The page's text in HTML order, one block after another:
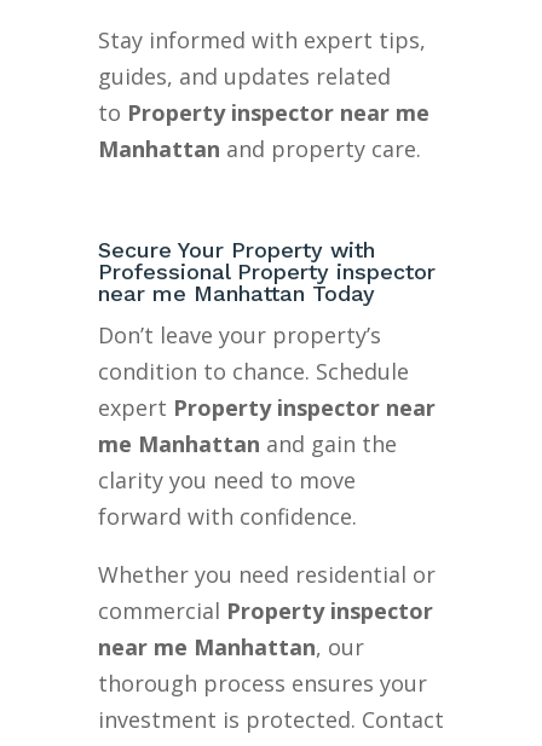
Stay informed with expert tips,
guides, and updates related
to Property inspector near me
Manhattan and property care.
Secure Your Property with
Professional Property inspector
near me Manhattan Today
Don’t leave your property’s
condition to chance. Schedule
expert Property inspector near
me Manhattan and gain the
clarity you need to move
forward with confidence.
Whether you need residential or
commercial Property inspector
near me Manhattan, our
thorough process ensures your
investment is protected. Contact